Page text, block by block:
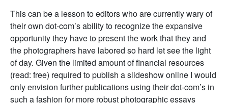
This can be a lesson to editors who are currently wary of
their own dot-com’s ability to recognize the expansive
opportunity they have to present the work that they and
the photographers have labored so hard let see the light
of day. Given the limited amount of financial resources
(read: free) required to publish a slideshow online I would
only envision further publications using their dot-com’s in
such a fashion for more robust photographic essays